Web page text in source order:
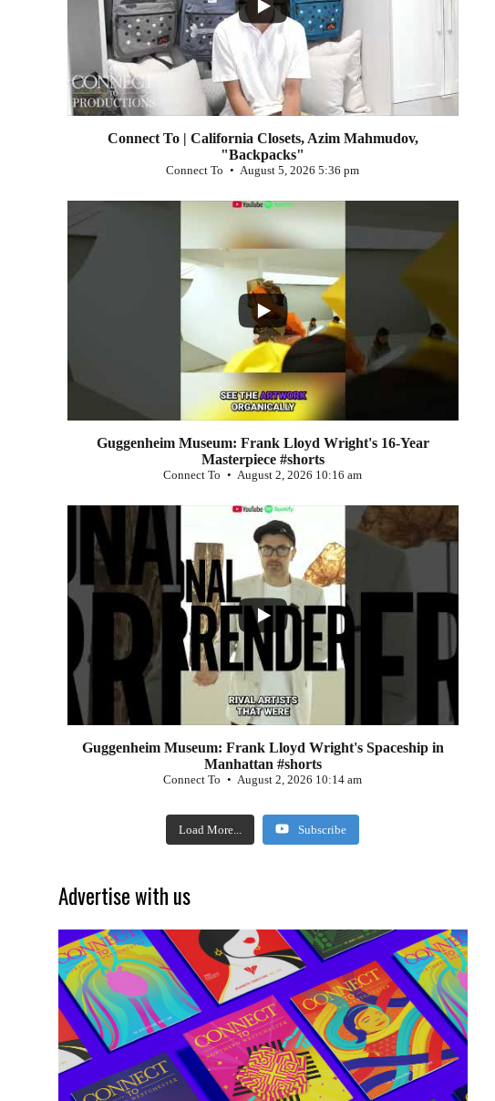
Connect To | California Closets, Azim Mahmudov,
"Backpacks"
Connect To August 5, 2026 5:36 pm
1
Guggenheim Museum: Frank Lloyd Wright's 16-Year
Masterpiece #shorts
Connect To August 2, 2026 10:16 am
Guggenheim Museum: Frank Lloyd Wright's Spaceship in
Manhattan #shorts
Connect To August 2, 2026 10:14 am
Load More... Subscribe
Advertise with us